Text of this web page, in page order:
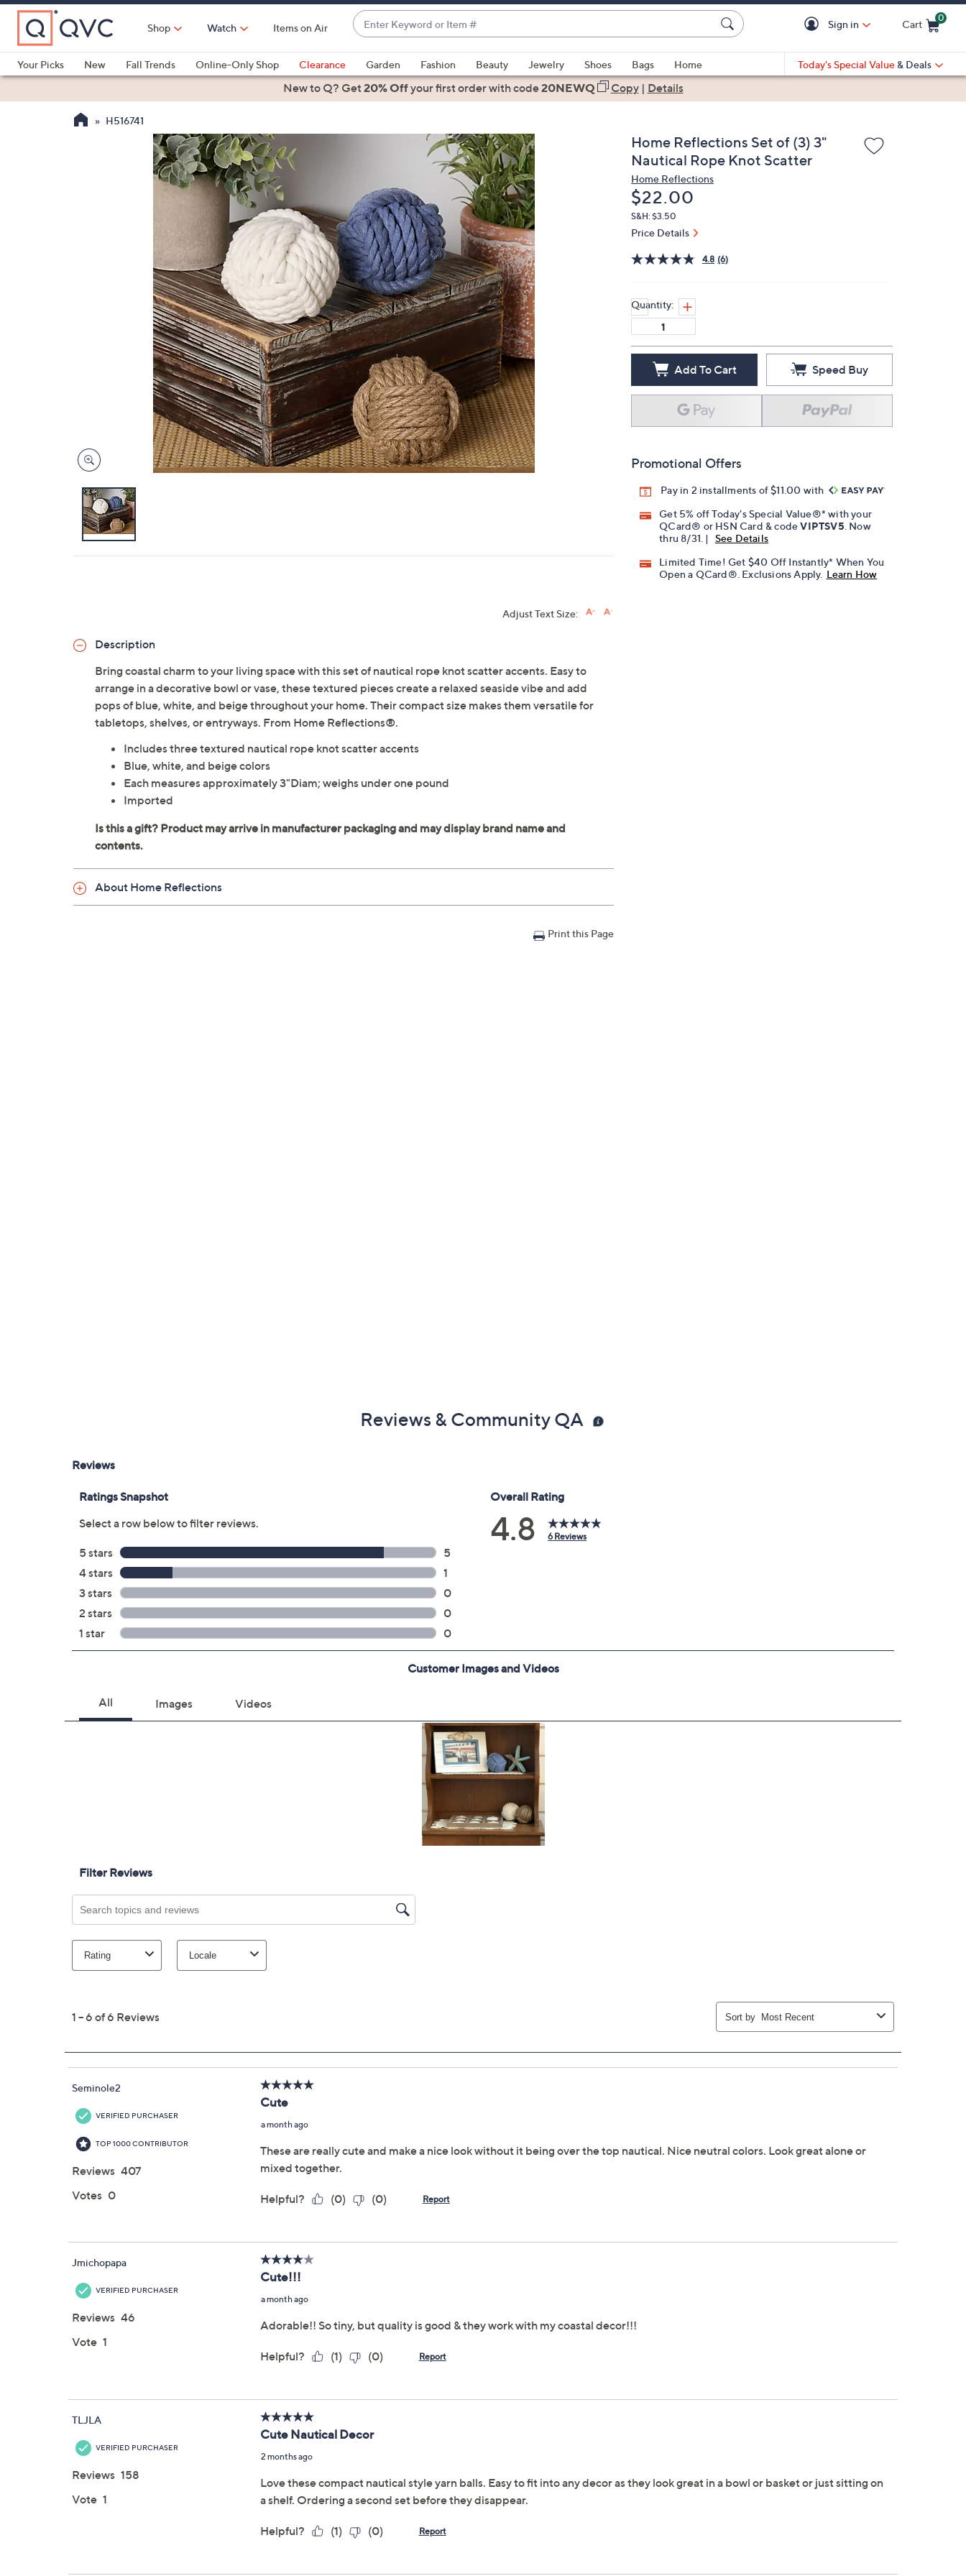
Skip
Main
Content
Shop Watch Items on Air
Enter
Keyword
or
Item
#
suggestions
are
the
arrow
keys
or
swipe
left
and
right
on
touch
devices
to
review.
Sign in Cart
0
Your Picks
New Fall Trends Online-Only Shop Clearance Garden Fashion Beauty Jewelry Shoes Bags
Home
Health & Fitness
Today's Special Value & Deals
New to Q? Get20% Offyour first orderwith code20NEWQ Copy| Details
H516741
Home Reflections Set of (3) 3"
Nautical Rope Knot Scatter
Home Reflections
Deleted
$22.00
S&H: $3.50
Price Details
4.8 (6)
Quantity:
Add To Cart Speed Buy
Promotional Offers
Pay in 2 installments of $11.00 with
Get 5% off Today's Special Value®* with your
QCard® or HSN Card & codeVIPTSV5 . Now
thru 8/31. |
See Details
Limited Time! Get $40 Off Instantly* When You
Open a QCard®. Exclusions Apply. Learn How
Adjust Text Size:
Description
Bring coastal charm to your living space with this set of nautical rope knot scatter accents. Easy to
arrange in a decorative bowl or vase, these textured pieces create a relaxed seaside vibe and add
pops of blue, white, and beige throughout your home. Their compact size makes them versatile for
tabletops, shelves, or entryways. From Home Reflections®.
Includes three textured nautical rope knot scatter accents
Blue, white, and beige colors
Each measures approximately 3"Diam; weighs under one pound
Imported
About Home Reflections
Print this Page
Reviews & Community QA